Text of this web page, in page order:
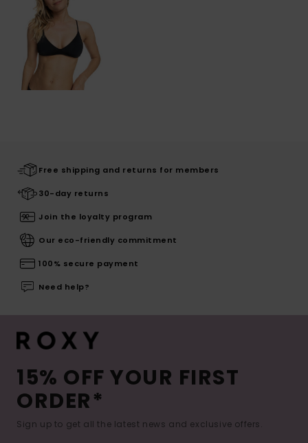
Free shipping and returns for members
30-day returns
Join the loyalty program
Our eco-friendly commitment
100% secure payment
Need help?
15% OFF YOUR FIRST
ORDER*
Sign up to get all the latest news and exclusive offers.